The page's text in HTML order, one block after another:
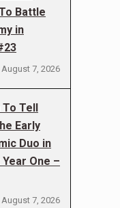
Battle
in
August 7, 2026
To Tell
Early
Duo in
Year One –
August 7, 2026